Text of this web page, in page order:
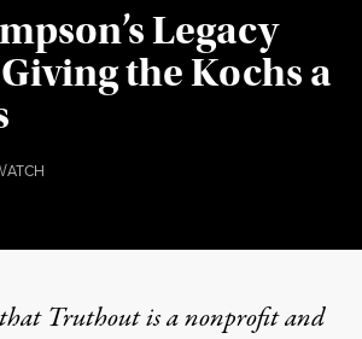
Legacy
the Kochs a
ATCH
Truthout is a nonprofit and